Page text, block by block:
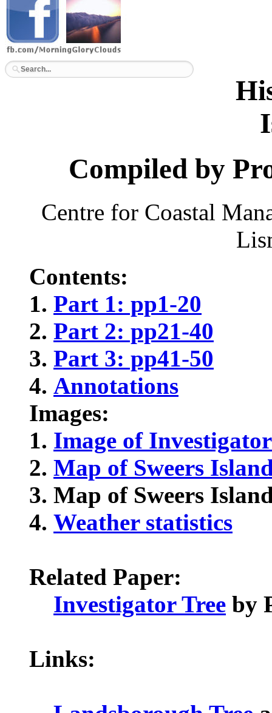
Compiled by
Centre for Coastal
Contents:
Part 1: pp1-20
Part 2: pp21-40
Part 3: pp41-50
Annotations
Images:
Image of
Map of Sweers
Map of Sweers
Weather statistics
Related Paper:
Investigator Tree by
Links: